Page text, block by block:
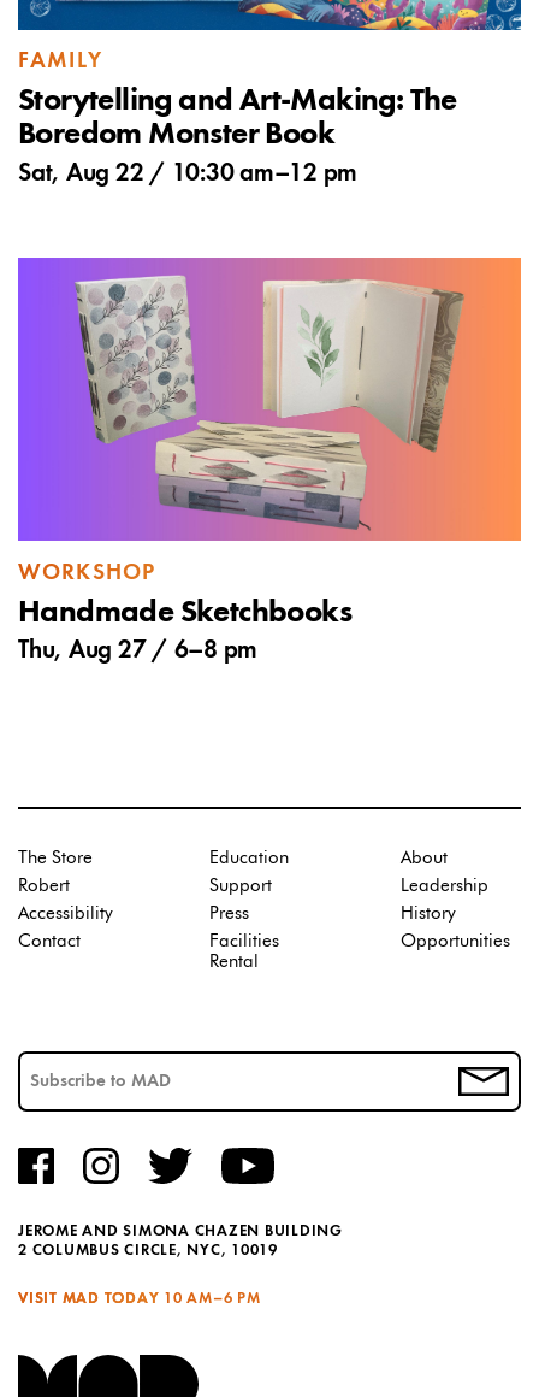
FAMILY
Storytelling and Art-Making: The
Boredom Monster Book
Sat, Aug 22 / 10:30 am–12 pm
WORKSHOP
Handmade Sketchbooks
Thu, Aug 27 / 6–8 pm
JEROME AND SIMONA CHAZEN BUILDING
2 COLUMBUS CIRCLE, NYC, 10019
VISIT MAD TODAY 10 AM–6 PM
The Store
Robert
Accessibility
Contact
Education
Support
Press
Facilities
Rental
About
Leadership
History
Opportunities